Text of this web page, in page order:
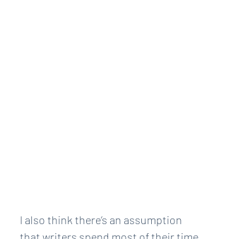
I also think there’s an assumption